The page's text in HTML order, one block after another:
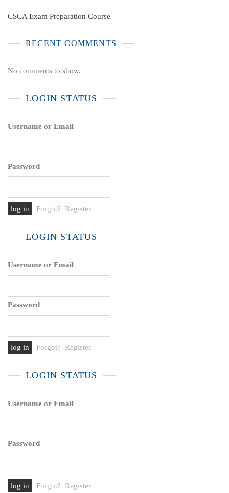
CSCA Exam Preparation Course
RECENT COMMENTS
No comments to show.
LOGIN STATUS
Username or Email
Password
Forgot? Register
LOGIN STATUS
Username or Email
Password
Forgot? Register
LOGIN STATUS
Username or Email
Password
Forgot? Register